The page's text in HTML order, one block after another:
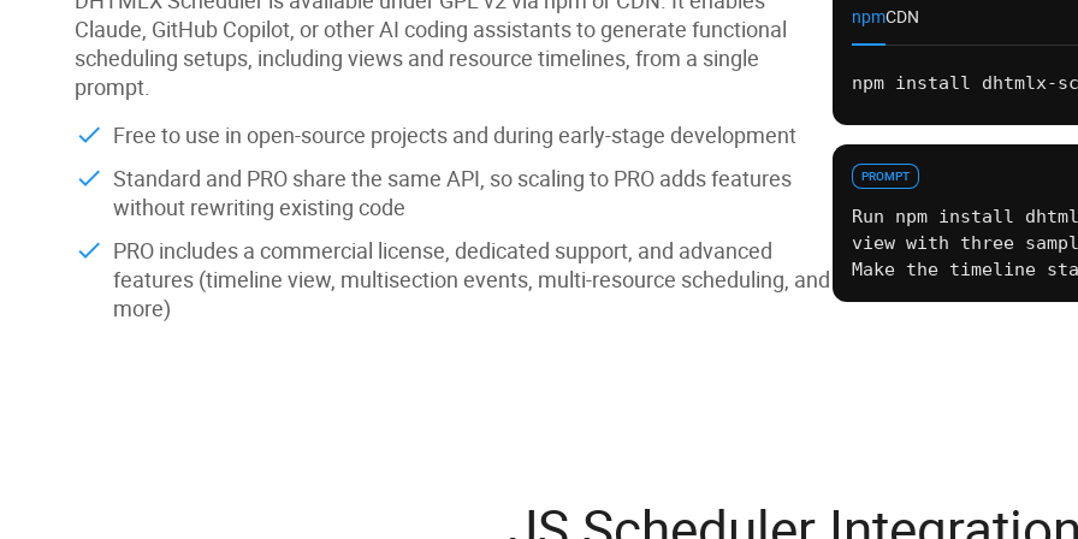
Claude, GitHub Copilot, or other AI coding assistants to generate functional
scheduling setups, including views and resource timelines, from a single
prompt.
Free to use in open-source projects and during early-stage development
Standard and PRO share the same API, so scaling to PRO adds features
without rewriting existing code
PRO includes a commercial license, dedicated support, and advanced
features (timeline view, multisection events, multi-resource scheduling, and
more)
npmCDN
npm install dhtmlx-
<link rel=
dge/
PROMPT
Run npm install
view with three
Make the timeline